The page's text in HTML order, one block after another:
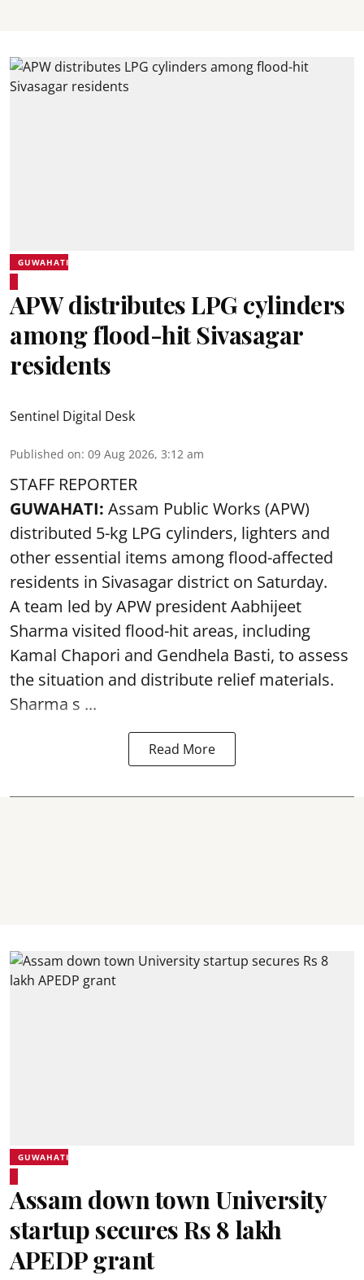
GUWAHATI
APW distributes LPG cylinders
among flood-hit Sivasagar
residents
Sentinel Digital Desk
Published on: 09 Aug 2026, 3:12 am
STAFF REPORTER
GUWAHATI: Assam Public Works (APW)
distributed 5-kg LPG cylinders, lighters and
other essential items among flood-affected
residents in Sivasagar district on Saturday.
A team led by APW president Aabhijeet
Sharma visited flood-hit areas, including
Kamal Chapori and Gendhela Basti, to assess
the situation and distribute relief materials.
Sharma s ...
Read More
GUWAHATI
Assam down town University
startup secures Rs 8 lakh
APEDP grant